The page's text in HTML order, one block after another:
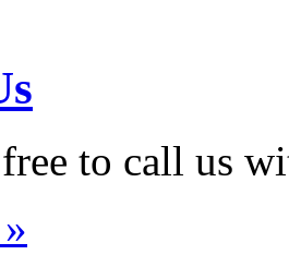
to call us